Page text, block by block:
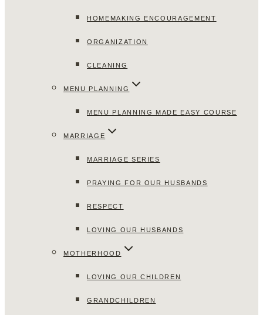
HOMEMAKING ENCOURAGEMENT
ORGANIZATION
CLEANING
MENU PLANNING
MENU PLANNING MADE EASY COURSE
MARRIAGE
MARRIAGE SERIES
PRAYING FOR OUR HUSBANDS
RESPECT
LOVING OUR HUSBANDS
MOTHERHOOD
LOVING OUR CHILDREN
GRANDCHILDREN